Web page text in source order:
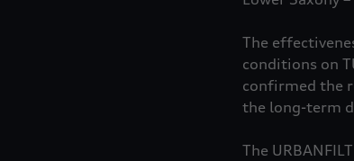
The
conditions on
confirmed the
the long-term
The